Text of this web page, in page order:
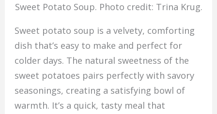
Sweet Potato Soup. Photo credit: Trina Krug.
Sweet potato soup is a velvety, comforting
dish that’s easy to make and perfect for
colder days. The natural sweetness of the
sweet potatoes pairs perfectly with savory
seasonings, creating a satisfying bowl of
warmth. It’s a quick, tasty meal that